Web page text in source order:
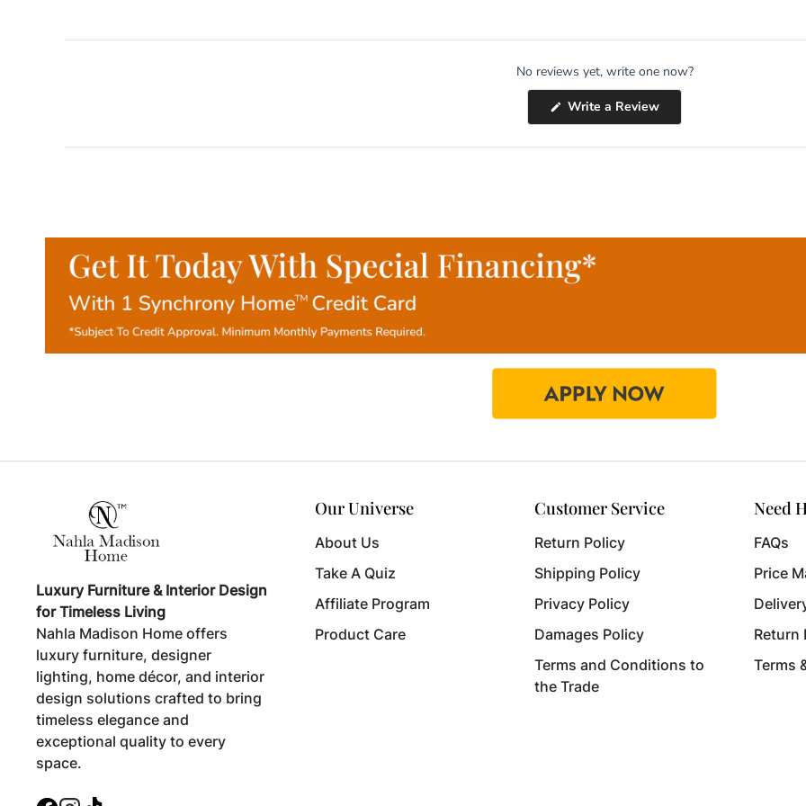
No reviews yet, write one now?
Write a Review(Opens
in
new
Luxury Furniture & Interior Design
for Timeless Living
Nahla Madison Home offers
luxury furniture, designer
lighting, home décor, and interior
design solutions crafted to bring
timeless elegance and
exceptional quality to every
space.
Our Universe
About Us
Take A Quiz
Affiliate Program
Product Care
Customer Service
Return Policy
Shipping Policy
Privacy Policy
Damages Policy
Terms and Conditions to
the Trade
Need
FAQs
Price
Return
Terms